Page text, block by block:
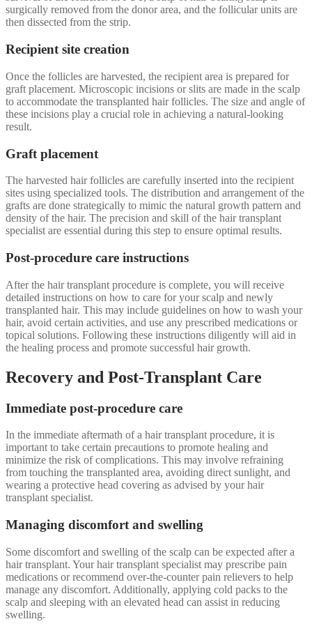
surgically removed from the donor area, and the follicular units are
then dissected from the strip.
Recipient site creation
Once the follicles are harvested, the recipient area is prepared for
graft placement. Microscopic incisions or slits are made in the scalp
to accommodate the transplanted hair follicles. The size and angle of
these incisions play a crucial role in achieving a natural-looking
result.
Graft placement
The harvested hair follicles are carefully inserted into the recipient
sites using specialized tools. The distribution and arrangement of the
grafts are done strategically to mimic the natural growth pattern and
density of the hair. The precision and skill of the hair transplant
specialist are essential during this step to ensure optimal results.
Post-procedure care instructions
After the hair transplant procedure is complete, you will receive
detailed instructions on how to care for your scalp and newly
transplanted hair. This may include guidelines on how to wash your
hair, avoid certain activities, and use any prescribed medications or
topical solutions. Following these instructions diligently will aid in
the healing process and promote successful hair growth.
Recovery and Post-Transplant Care
Immediate post-procedure care
In the immediate aftermath of a hair transplant procedure, it is
important to take certain precautions to promote healing and
minimize the risk of complications. This may involve refraining
from touching the transplanted area, avoiding direct sunlight, and
wearing a protective head covering as advised by your hair
transplant specialist.
Managing discomfort and swelling
Some discomfort and swelling of the scalp can be expected after a
hair transplant. Your hair transplant specialist may prescribe pain
medications or recommend over-the-counter pain relievers to help
manage any discomfort. Additionally, applying cold packs to the
scalp and sleeping with an elevated head can assist in reducing
swelling.